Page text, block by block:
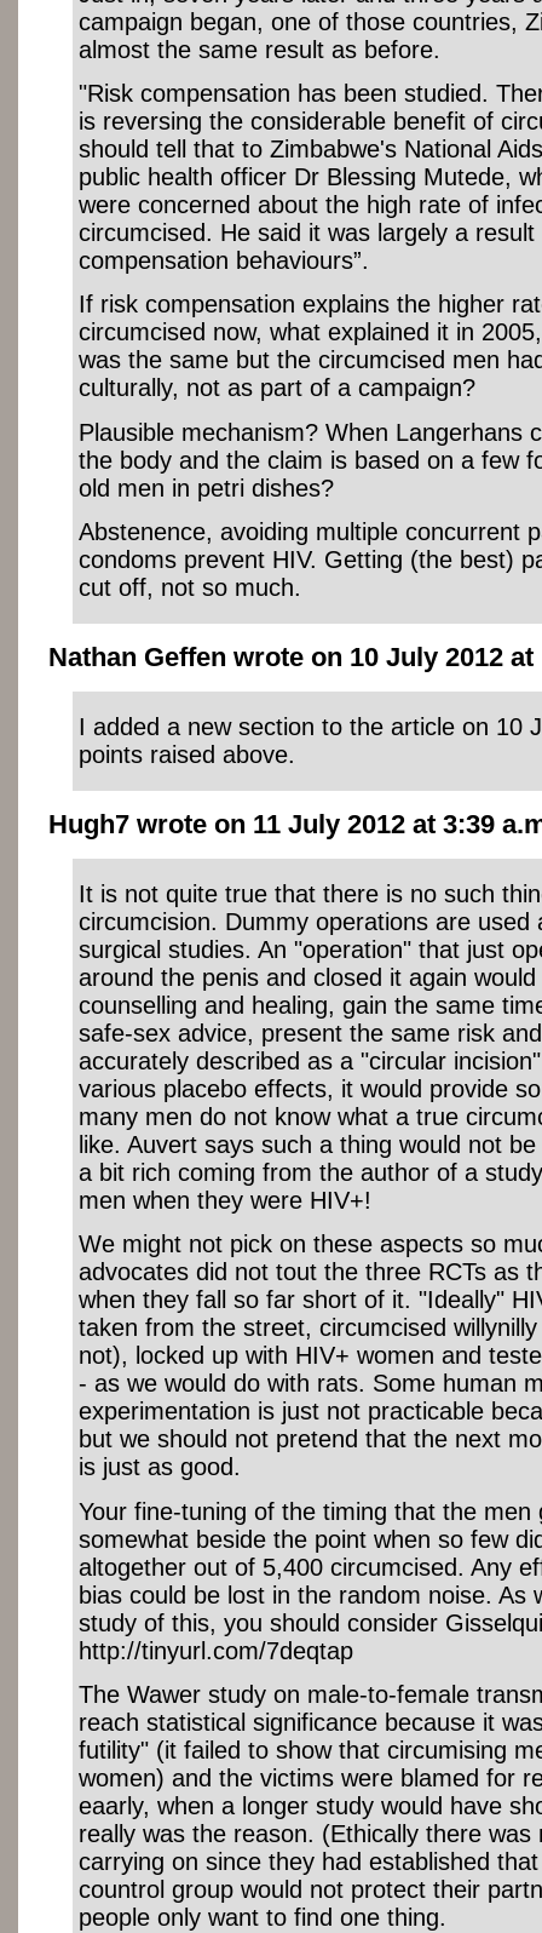
campaign began, one of those countries,
almost the same result as before.
"Risk compensation has been studied.
is reversing the considerable benefit of
should tell that to Zimbabwe's National
public health officer Dr Blessing Mutede,
were concerned about the high rate of
circumcised. He said it was largely a result
compensation behaviours”.
If risk compensation explains the higher
circumcised now, what explained it in
was the same but the circumcised men
culturally, not as part of a campaign?
Plausible mechanism? When Langerhans
the body and the claim is based on a few
old men in petri dishes?
Abstenence, avoiding multiple concurrent
condoms prevent HIV. Getting (the best)
cut off, not so much.
Nathan Geffen wrote on 10 July 2012 at
I added a new section to the article on 10
points raised above.
Hugh7 wrote on 11 July 2012 at 3:39
It is not quite true that there is no such
circumcision. Dummy operations are used
surgical studies. An "operation" that just
around the penis and closed it again
counselling and healing, gain the same
safe-sex advice, present the same risk
accurately described as a "circular
various placebo effects, it would provide
many men do not know what a true
like. Auvert says such a thing would not
a bit rich coming from the author of a
men when they were HIV+!
We might not pick on these aspects so
advocates did not tout the three RCTs as
when they fall so far short of it. "Ideally"
taken from the street, circumcised
not), locked up with HIV+ women and
- as we would do with rats. Some human
experimentation is just not practicable
but we should not pretend that the next
is just as good.
Your fine-tuning of the timing that the men
somewhat beside the point when so few
altogether out of 5,400 circumcised. Any
bias could be lost in the random noise. As
study of this, you should consider
http://tinyurl.com/7deqtap
The Wawer study on male-to-female
reach statistical significance because it
futility" (it failed to show that circumising
women) and the victims were blamed for
eaarly, when a longer study would have
really was the reason. (Ethically there was
carrying on since they had established
countrol group would not protect their
people only want to find one thing.